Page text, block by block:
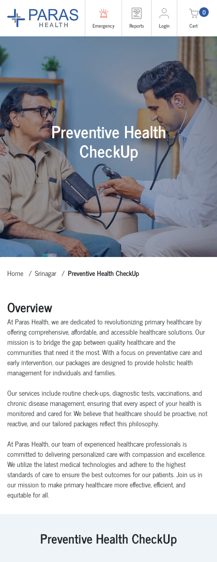
Emergency Reports Login
0
Cart
Preventive Health
CheckUp
Home Srinagar Preventive Health CheckUp
Overview
At Paras Health, we are dedicated to revolutionizing primary healthcare by
offering comprehensive, affordable, and accessible healthcare solutions. Our
mission is to bridge the gap between quality healthcare and the
communities that need it the most. With a focus on preventative care and
early intervention, our packages are designed to provide holistic health
management for individuals and families.
Our services include routine check-ups, diagnostic tests, vaccinations, and
chronic disease management, ensuring that every aspect of your health is
monitored and cared for. We believe that healthcare should be proactive, not
reactive, and our tailored packages reflect this philosophy.
At Paras Health, our team of experienced healthcare professionals is
committed to delivering personalized care with compassion and excellence.
We utilize the latest medical technologies and adhere to the highest
standards of care to ensure the best outcomes for our patients. Join us in
our mission to make primary healthcare more effective, efficient, and
equitable for all.
Preventive Health CheckUp